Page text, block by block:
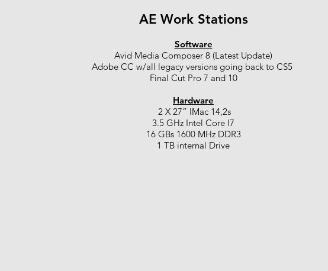
AE Work Stations
Software
Avid Media Composer 8 (Latest Update)
Adobe CC w/all legacy versions going back to CS5
Final Cut Pro 7 and 10
Hardware
2 X 27” IMac 14,2s
3.5 GHz Intel Core I7
16 GBs 1600 MHz DDR3
1 TB internal Drive